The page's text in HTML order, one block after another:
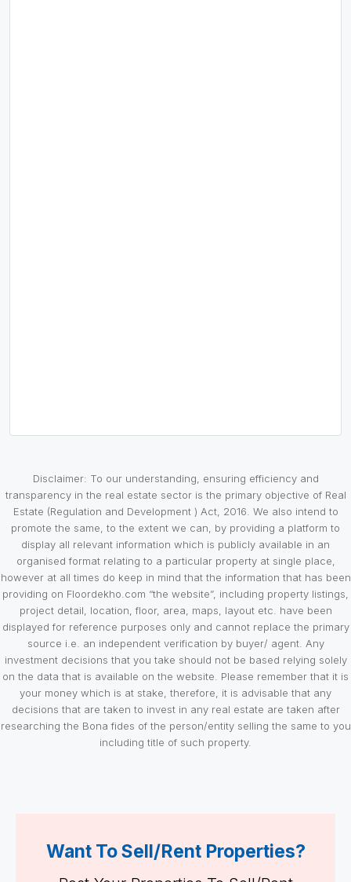
Disclaimer: To our understanding, ensuring efficiency and
transparency in the real estate sector is the primary objective of Real
Estate (Regulation and Development ) Act, 2016. We also intend to
promote the same, to the extent we can, by providing a platform to
display all relevant information which is publicly available in an
organised format relating to a particular property at single place,
however at all times do keep in mind that the information that has been
providing on Floordekho.com “the website”, including property listings,
project detail, location, floor, area, maps, layout etc. have been
displayed for reference purposes only and cannot replace the primary
source i.e. an independent verification by buyer/ agent. Any
investment decisions that you take should not be based relying solely
on the data that is available on the website. Please remember that it is
your money which is at stake, therefore, it is advisable that any
decisions that are taken to invest in any real estate are taken after
researching the Bona fides of the person/entity selling the same to you
including title of such property.
Want To Sell/Rent Properties?